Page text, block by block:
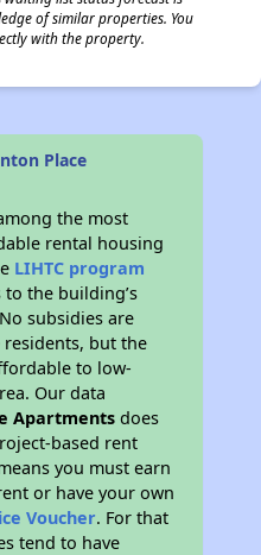
of similar properties. You
with the property.
Place
the most
rental housing
LIHTC program
the building’s
subsidies are
but the
to low-
Our data
Apartments does
based rent
you must earn
or have your own
Voucher. For that
tend to have